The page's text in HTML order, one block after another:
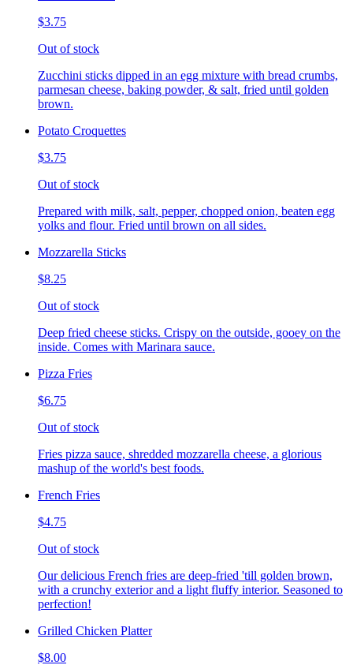
$3.75
Out of stock
Zucchini sticks dipped in an egg mixture with bread crumbs,
parmesan cheese, baking powder, & salt, fried until golden
brown.
Potato Croquettes
$3.75
Out of stock
Prepared with milk, salt, pepper, chopped onion, beaten egg
yolks and flour. Fried until brown on all sides.
Mozzarella Sticks
$8.25
Out of stock
Deep fried cheese sticks. Crispy on the outside, gooey on the
inside. Comes with Marinara sauce.
Pizza Fries
$6.75
Out of stock
Fries pizza sauce, shredded mozzarella cheese, a glorious
mashup of the world's best foods.
French Fries
$4.75
Out of stock
Our delicious French fries are deep-fried 'till golden brown,
with a crunchy exterior and a light fluffy interior. Seasoned to
perfection!
Grilled Chicken Platter
$8.00